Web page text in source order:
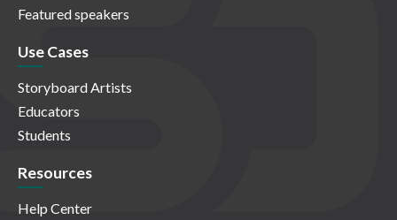
Featured speakers
Use Cases
Storyboard Artists
Educators
Students
Resources
Help Center